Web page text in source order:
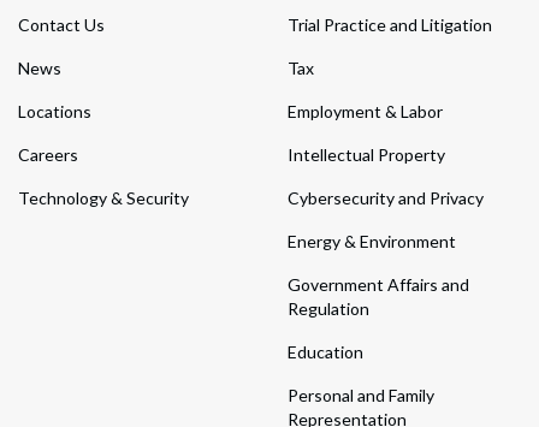
Contact Us
News
Locations
Careers
Technology & Security
Trial Practice and Litigation
Tax
Employment & Labor
Intellectual Property
Cybersecurity and Privacy
Energy & Environment
Government Affairs and
Regulation
Education
Personal and Family
Representation